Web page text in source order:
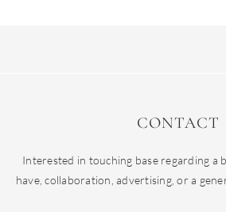
CONTACT
Interested in touching base regarding a
have, collaboration, advertising, or a